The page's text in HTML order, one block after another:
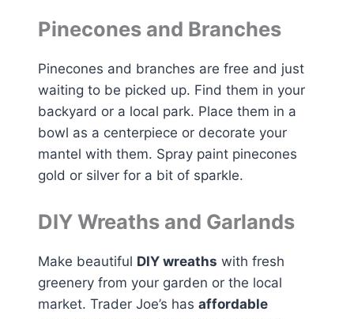
Pinecones and Branches
Pinecones and branches are free and just
waiting to be picked up. Find them in your
backyard or a local park. Place them in a
bowl as a centerpiece or decorate your
mantel with them. Spray paint pinecones
gold or silver for a bit of sparkle.
DIY Wreaths and Garlands
Make beautiful DIY wreaths with fresh
greenery from your garden or the local
market. Trader Joe’s has affordable